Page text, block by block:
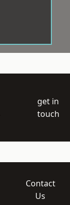
get in
touch
Contact
Us